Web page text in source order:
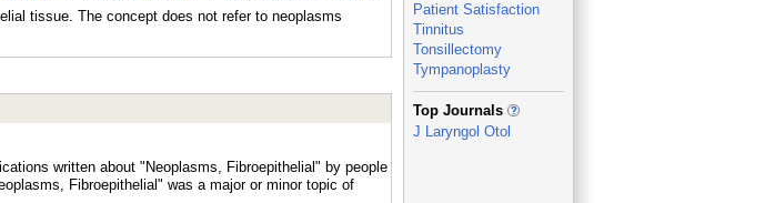
tissue. The concept does not refer to neoplasms
written about "Neoplasms, Fibroepithelial" by people
Fibroepithelial" was a major or minor topic of
Patient Satisfaction
Tinnitus
Tonsillectomy
Tympanoplasty
_
Top Journals
J Laryngol Otol